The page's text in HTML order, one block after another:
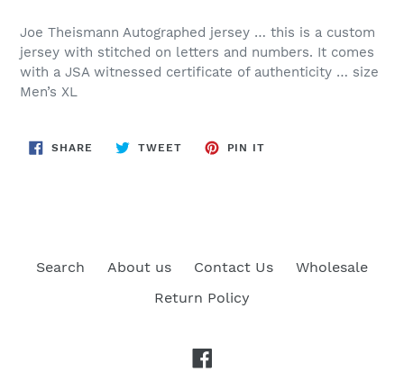
Joe Theismann Autographed jersey … this is a custom
jersey with stitched on letters and numbers. It comes
with a JSA witnessed certificate of authenticity … size
Men’s XL
SHARE SHARE
TWEETTWEET
PIN IT
Search About us Contact Us
Wholesale
Return Policy
Facebook